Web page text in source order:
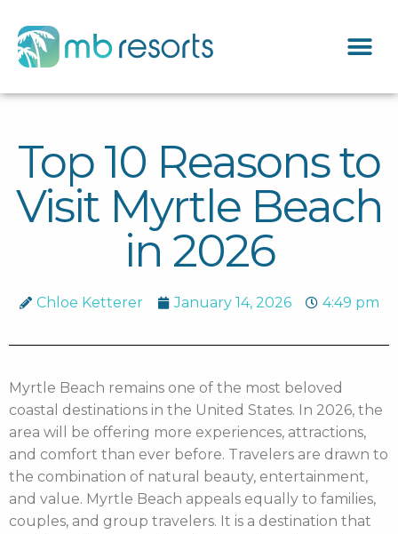
Top 10 Reasons to
Visit Myrtle Beach
in 2026
Chloe Ketterer January 14, 2026 4:49 pm
Myrtle Beach remains one of the most beloved
coastal destinations in the United States. In 2026, the
area will be offering more experiences, attractions,
and comfort than ever before. Travelers are drawn to
the combination of natural beauty, entertainment,
and value. Myrtle Beach appeals equally to families,
couples, and group travelers. It is a destination that